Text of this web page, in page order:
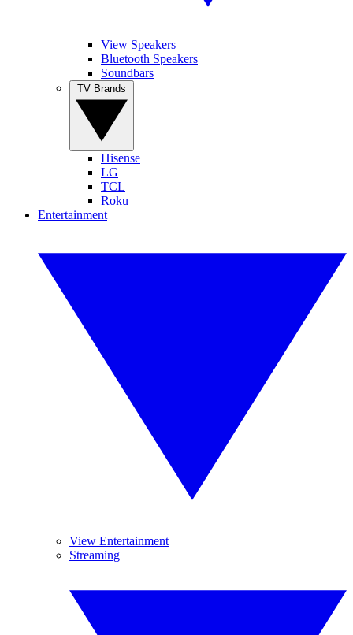
View Speakers
Bluetooth Speakers
Soundbars
Hisense
LG
TCL
Roku
Entertainment
View Entertainment
Streaming